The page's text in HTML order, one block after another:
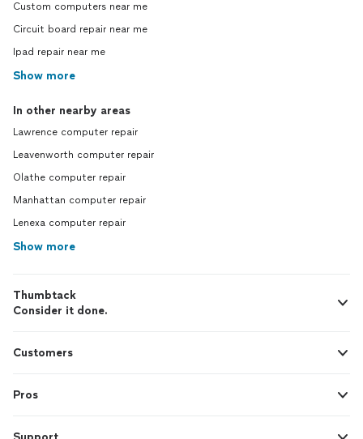
Custom computers near me
Circuit board repair near me
Ipad repair near me
Show more
In other nearby areas
Lawrence computer repair
Leavenworth computer repair
Olathe computer repair
Manhattan computer repair
Lenexa computer repair
Show more
Thumbtack
Consider it done.
Customers
Pros